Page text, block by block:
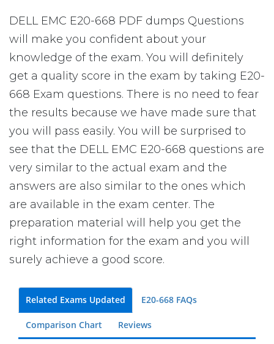
DELL EMC E20-668 PDF dumps Questions
will make you confident about your
knowledge of the exam. You will definitely
get a quality score in the exam by taking E20-
668 Exam questions. There is no need to fear
the results because we have made sure that
you will pass easily. You will be surprised to
see that the DELL EMC E20-668 questions are
very similar to the actual exam and the
answers are also similar to the ones which
are available in the exam center. The
preparation material will help you get the
right information for the exam and you will
surely achieve a good score.
Related Exams Updated E20-668 FAQs
Comparison Chart Reviews